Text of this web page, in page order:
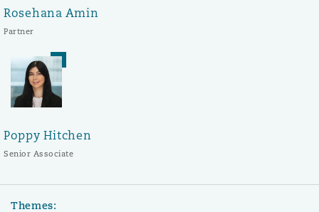
Rosehana Amin
Partner
Poppy Hitchen
Senior Associate
Themes: